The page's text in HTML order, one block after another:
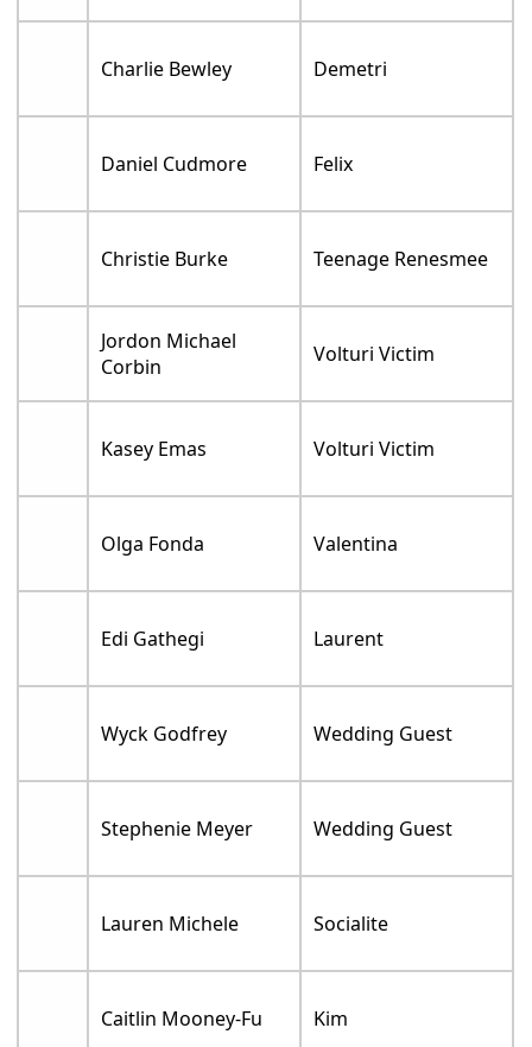
Charlie Bewley Demetri
Daniel Cudmore Felix
Christie Burke Teenage Renesmee
Jordon Michael
Corbin
Volturi Victim
Kasey Emas Volturi Victim
Olga Fonda Valentina
Edi Gathegi Laurent
Wyck Godfrey Wedding Guest
Stephenie Meyer Wedding Guest
Lauren Michele Socialite
Caitlin Mooney-Fu Kim